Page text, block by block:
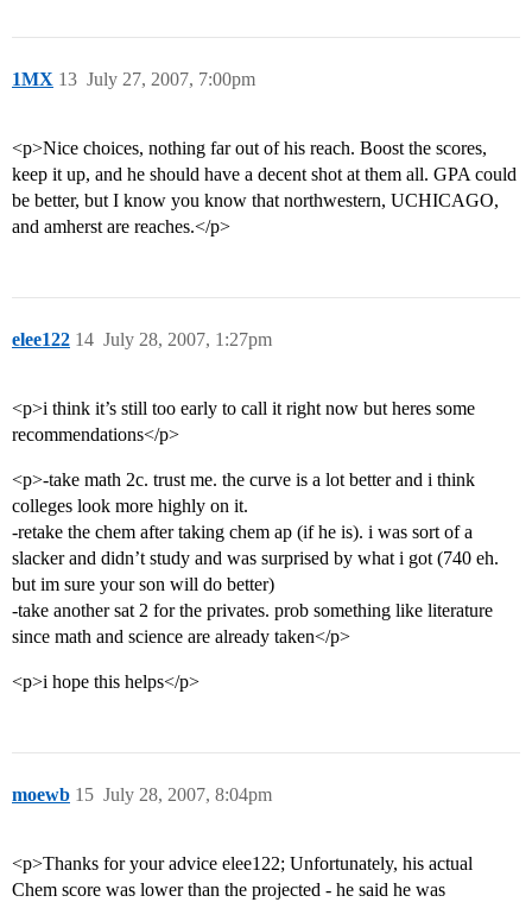
1MX July 27, 2007, 7:00pm
13
<p>Nice choices, nothing far out of his reach. Boost the scores,
keep it up, and he should have a decent shot at them all. GPA could
be better, but I know you know that northwestern, UCHICAGO,
and amherst are reaches.</p>
elee122 July 28, 2007, 1:27pm
14
<p>i think it’s still too early to call it right now but heres some
recommendations</p>
<p>-take math 2c. trust me. the curve is a lot better and i think
colleges look more highly on it.
-retake the chem after taking chem ap (if he is). i was sort of a
slacker and didn’t study and was surprised by what i got (740 eh.
but im sure your son will do better)
-take another sat 2 for the privates. prob something like literature
since math and science are already taken</p>
<p>i hope this helps</p>
moewb July 28, 2007, 8:04pm
15
<p>Thanks for your advice elee122; Unfortunately, his actual
Chem score was lower than the projected - he said he was